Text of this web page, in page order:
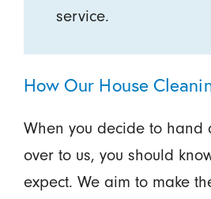
service.
How Our House
When you decide to hand
over to us, you should
expect. We aim to make